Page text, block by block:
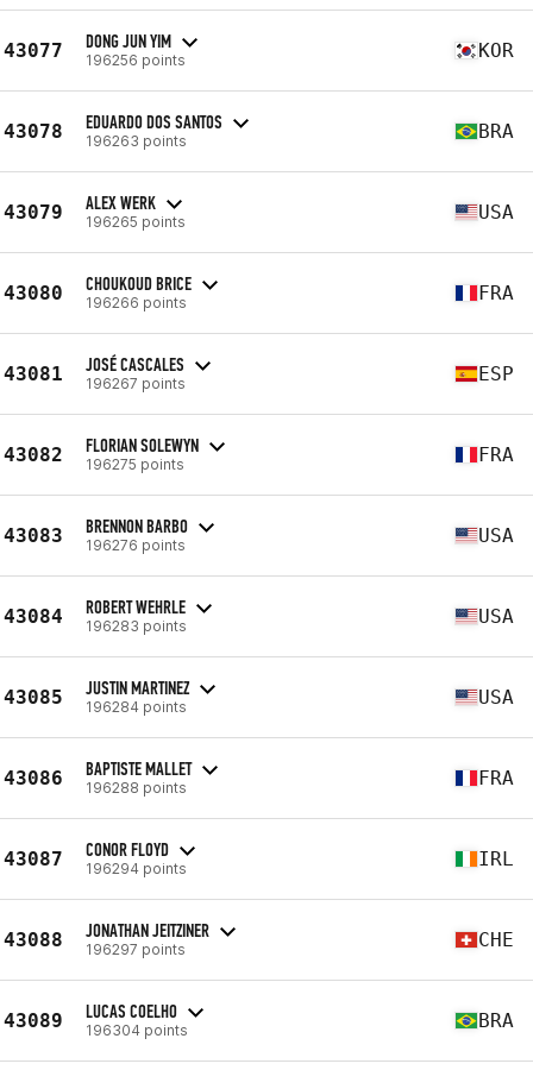
43077 DONG JUN YIM
196256 points KOR
43078 EDUARDO DOS SANTOS
196263 points BRA
43079 ALEX WERK
196265 points USA
43080 CHOUKOUD BRICE
196266 points FRA
43081 JOSÉ CASCALES
196267 points ESP
43082 FLORIAN SOLEWYN
196275 points FRA
43083 BRENNON BARBO
196276 points USA
43084 ROBERT WEHRLE
196283 points USA
43085 JUSTIN MARTINEZ
196284 points USA
43086 BAPTISTE MALLET
196288 points FRA
43087 CONOR FLOYD
196294 points IRL
43088 JONATHAN JEITZINER
196297 points CHE
43089 LUCAS COELHO
196304 points BRA